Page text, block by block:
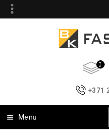
0
+371
Menu